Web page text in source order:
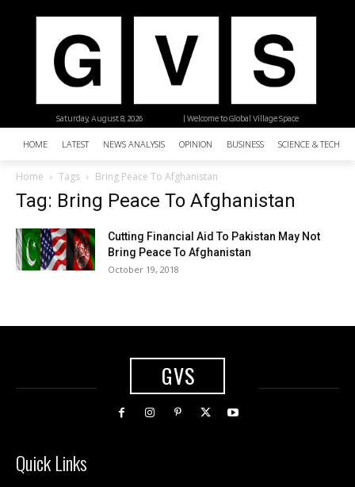
| Welcome to Global Village Space
Saturday, August 8, 2026
HOME LATEST NEWS ANALYSIS OPINION BUSINESS SCIENCE &
Home Tags Bring Peace To Afghanistan
Tag: Bring Peace To Afghanistan
Cutting Financial Aid To Pakistan May Not
Bring Peace To Afghanistan
October 19, 2018
GVS
Quick Links